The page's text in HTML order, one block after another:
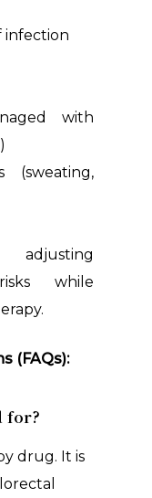
infection
with
(sweating,
adjusting
while
(FAQs):
for?
drug. It is